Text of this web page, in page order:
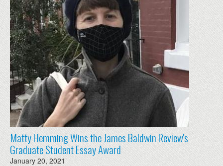
Matty Hemming Wins the James Baldwin Review's
Graduate Student Essay Award
January 20, 2021